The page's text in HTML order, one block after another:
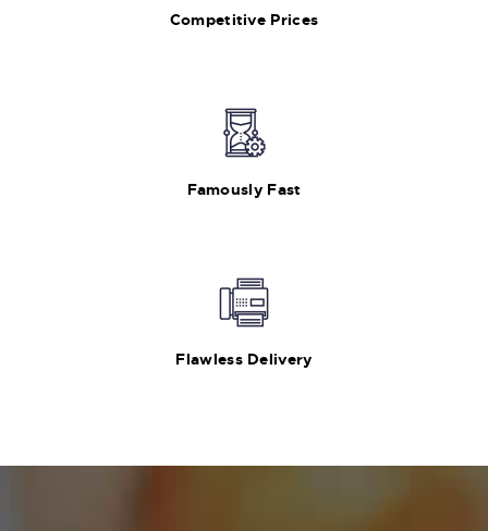
Competitive Prices
Famously Fast
Flawless Delivery